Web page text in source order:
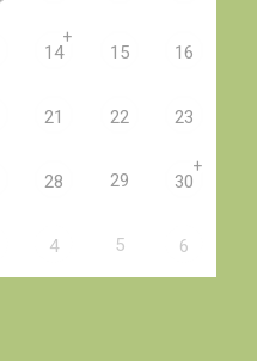
14
+
15 16
21 22 23
28 29 30
+
4 5 6